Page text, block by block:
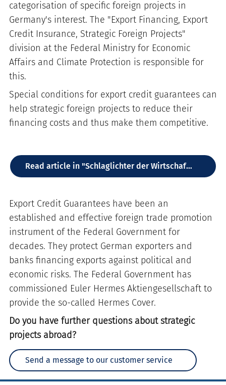
categorisation of specific foreign projects in
Germany's interest. The "Export Financing, Export
Credit Insurance, Strategic Foreign Projects"
division at the Federal Ministry for Economic
Affairs and Climate Protection is responsible for
this.
Special conditions for export credit guarantees can
help strategic foreign projects to reduce their
financing costs and thus make them competitive.
Read article in "Schlaglichter der Wirtschaftspolitik" (DE)
Export Credit Guarantees have been an
established and effective foreign trade promotion
instrument of the Federal Government for
decades. They protect German exporters and
banks financing exports against political and
economic risks. The Federal Government has
commissioned Euler Hermes Aktiengesellschaft to
provide the so-called Hermes Cover.
Do you have further questions about strategic
projects abroad?
Send a message to our customer service